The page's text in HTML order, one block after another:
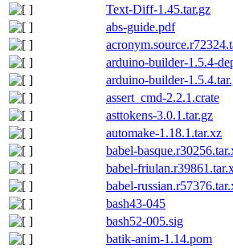
Text-Diff-1.45.tar.gz
abs-guide.pdf
arduino-builder-1.5.4-
arduino-builder-
assert_cmd-2.2.1.crate
asttokens-3.0.1.tar.gz
automake-1.18.1.tar.xz
babel-
babel-
babel-
bash43-045
bash52-005.sig
batik-anim-1.14.pom